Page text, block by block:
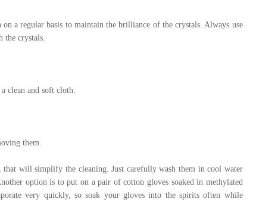
a regular basis to maintain the brilliance of the crystals. Always use
the crystals.
clean and soft cloth.
them.
will simplify the cleaning. Just carefully wash them in cool water
option is to put on a pair of cotton gloves soaked in methylated
very quickly, so soak your gloves into the spirits often while